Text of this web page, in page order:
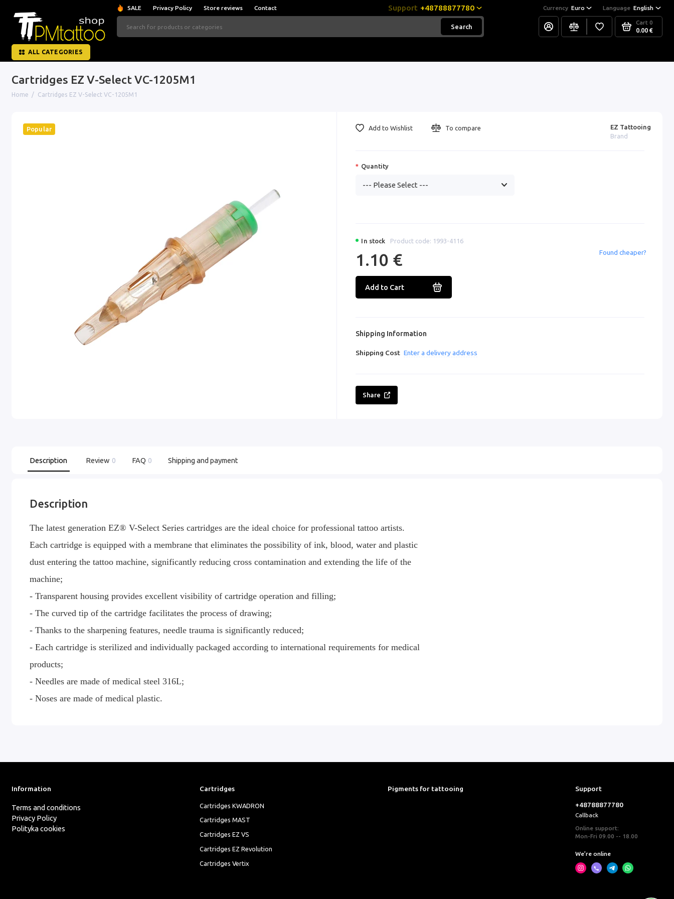
SALE Privacy Policy Store reviews Contact Support +48788877780 Currency Euro Language English
Search
Cart 0
0.00 €
ALL CATEGORIES
Cartridges EZ V-Select VC-1205M1
Home Cartridges EZ V-Select VC-1205M1
Popular
In stock Product code: 1993-4116
EZ Tattooing
Brand
1.10 €
Add to Cart
Found cheaper?
Add to Wishlist To compare
Quantity
Shipping Information
Shipping Cost Enter a delivery address
Share
Description Review 0 FAQ 0 Shipping and payment
Description
The latest generation EZ® V-Select Series cartridges are the ideal choice for professional tattoo artists.
Each cartridge is equipped with a membrane that eliminates the possibility of ink, blood, water and plastic
dust entering the tattoo machine, significantly reducing cross contamination and extending the life of the
machine;
- Transparent housing provides excellent visibility of cartridge operation and filling;
- The curved tip of the cartridge facilitates the process of drawing;
- Thanks to the sharpening features, needle trauma is significantly reduced;
- Each cartridge is sterilized and individually packaged according to international requirements for medical
products;
- Needles are made of medical steel 316L;
- Noses are made of medical plastic.
Information
Terms and conditions
Privacy Policy
Polityka cookies
Cartridges
Cartridges KWADRON
Cartridges MAST
Cartridges EZ VS
Cartridges EZ Revolution
Cartridges Vertix
Pigments for tattooing
Support
+48788877780
Callback
Online support:
Mon-Fri 09.00 -- 18.00
We’re online